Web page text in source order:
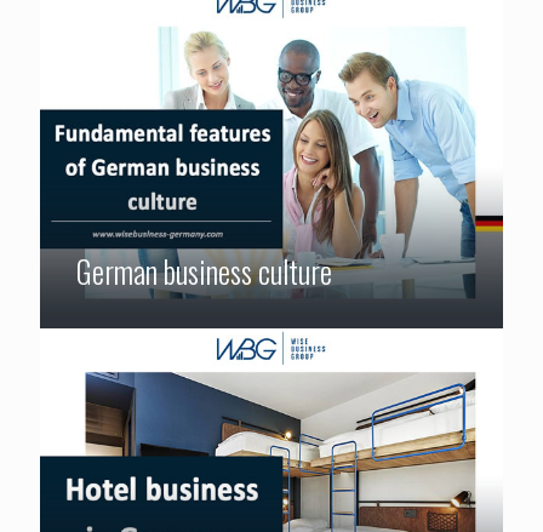
German business culture